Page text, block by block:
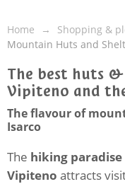
Home
Shopping &
Mountain Huts and
The best huts
Vipiteno and
The flavour of
Isarco
The hiking
Vipiteno attracts